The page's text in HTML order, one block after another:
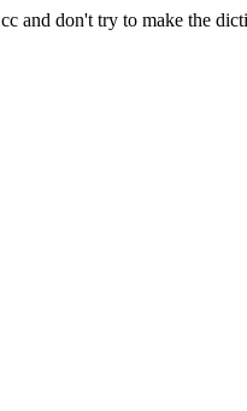
and don't try to make the